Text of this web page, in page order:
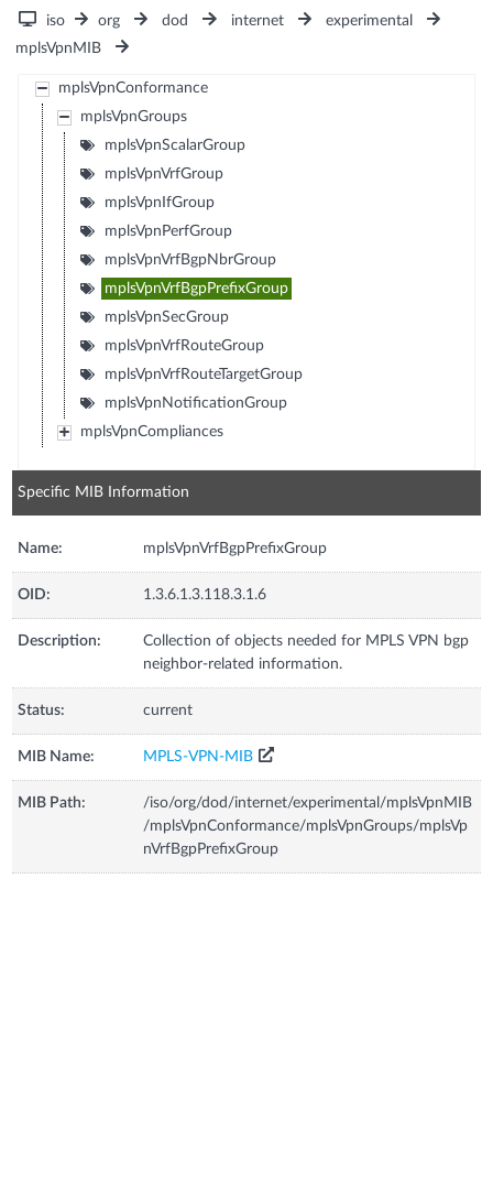
iso org dod internet
experimental
mplsVpnMIB
mplsVpnConformance
mplsVpnGroups
mplsVpnScalarGroup
mplsVpnVrfGroup
mplsVpnIfGroup
mplsVpnPerfGroup
mplsVpnVrfBgpNbrGroup
mplsVpnVrfBgpPrefixGroup
mplsVpnSecGroup
mplsVpnVrfRouteGroup
mplsVpnVrfRouteTargetGroup
mplsVpnNotificationGroup
mplsVpnCompliances
Specific MIB Information
Name: mplsVpnVrfBgpPrefixGroup
OID: 1.3.6.1.3.118.3.1.6
Description:
Collection of objects needed for MPLS VPN bgp
neighbor-related information.
Status: current
MIB Name: MPLS-VPN-MIB
MIB Path:
/iso/org/dod/internet/experimental/mplsVpnMIB
/mplsVpnConformance/mplsVpnGroups/mplsVp
nVrfBgpPrefixGroup